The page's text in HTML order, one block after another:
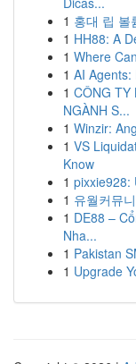
1 홍대 립 볼
1 HH88: A
1 Where
1 AI
1 CÔNG TY
NGÀNH S...
1 Winzir:
1 VS
Know
1 pixxie928:
1 유월커뮤
1 DE88 –
Nha...
1 Pakistan
1 Upgrade